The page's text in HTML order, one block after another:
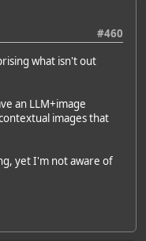
#460
what isn't out
an LLM+image
images that
yet I'm not aware of